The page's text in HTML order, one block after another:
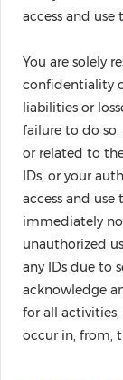
access and use
You are solely
confidentiality
liabilities or
failure to do so.
or related to
IDs, or your
access and use
immediately
unauthorized
any IDs due to
acknowledge
for all
occur in, from,